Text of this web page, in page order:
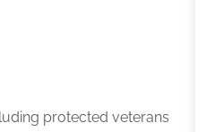
protected veterans